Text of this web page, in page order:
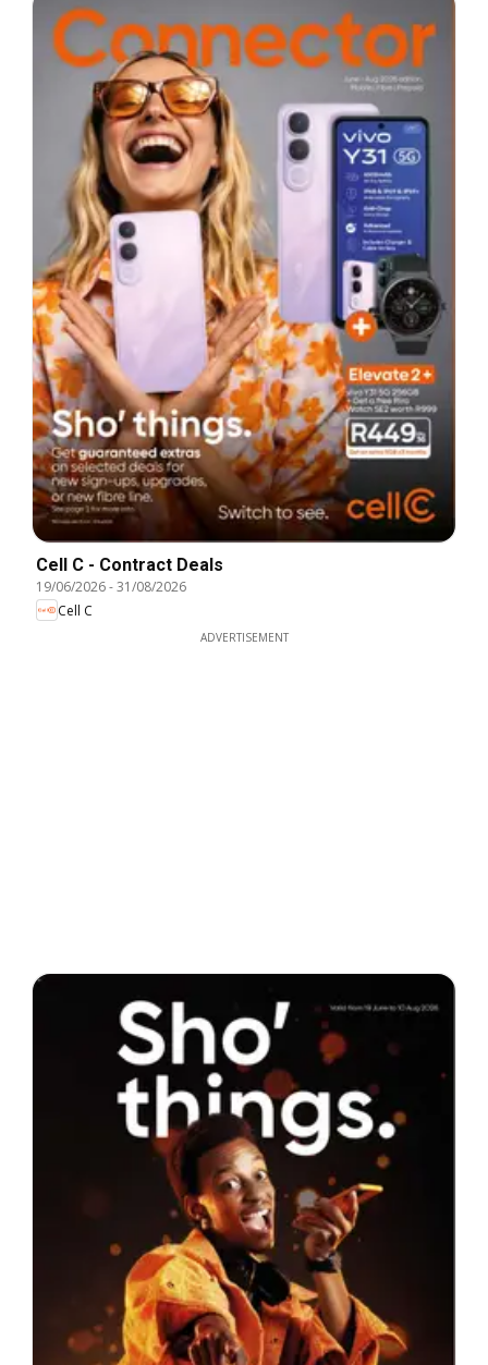
Cell C - Contract Deals
19/06/2026-31/08/2026
Cell C
ADVERTISEMENT